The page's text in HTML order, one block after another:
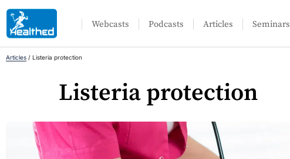
Webcasts Podcasts Articles Seminars
Articles / Listeria protection
Listeria protection